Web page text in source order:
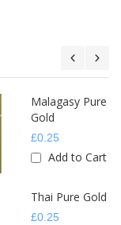
Malagasy Pure
Gold
£0.25
Add to Cart
Thai Pure Gold
£0.25